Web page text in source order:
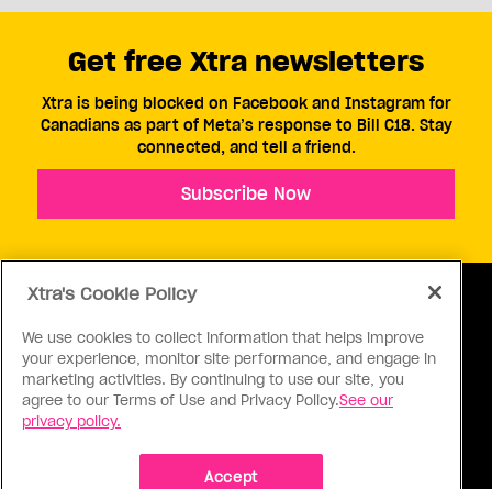
ABOUT US CONTACT US CONNECT
Get free Xtra newsletters
Xtra is being blocked on Facebook and Instagram for
Canadians as part of Meta’s response to Bill C18. Stay
connected, and tell a friend.
Subscribe Now
Xtra's Cookie Policy
We use cookies to collect information that helps improve
your experience, monitor site performance, and engage in
marketing activities. By continuing to use our site, you
agree to our Terms of Use and Privacy Policy.See our
privacy policy.
Accept